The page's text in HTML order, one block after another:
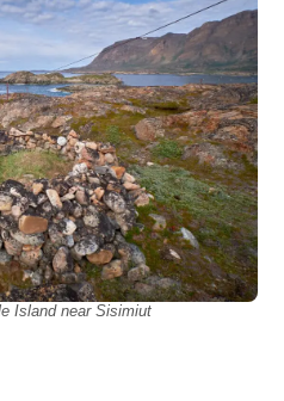
Island near Sisimiut